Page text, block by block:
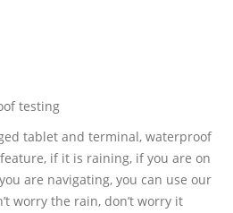
testing
tablet and terminal, waterproof
if it is raining, if you are on
are navigating, you can use our
worry the rain, don’t worry it